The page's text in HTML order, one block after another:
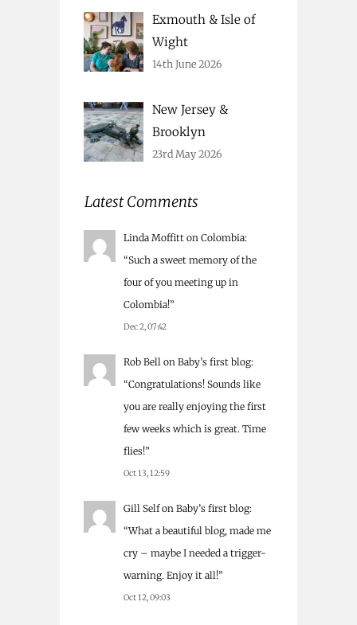
Exmouth & Isle of
Wight
14th June 2026
New Jersey &
Brooklyn
23rd May 2026
Latest Comments
Linda Moffitt on Colombia:
“Such a sweet memory of the
four of you meeting up in
Colombia!”
Dec 2, 07:42
Rob Bell on Baby’s first blog:
“Congratulations! Sounds like
you are really enjoying the first
few weeks which is great. Time
flies!”
Oct 13, 12:59
Gill Selfon Baby’s first blog:
“What a beautiful blog, made me
cry – maybe I needed a trigger-
warning. Enjoy it all!”
Oct 12, 09:03